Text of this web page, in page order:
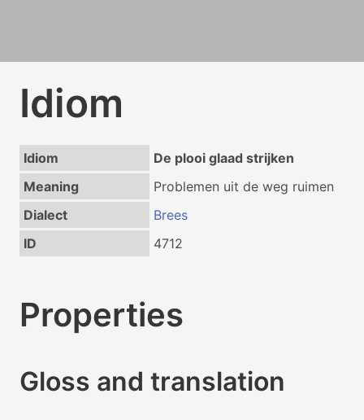
Idiom
Idiom
De plooi glaad strijken
Meaning
Problemen uit de weg ruimen
Dialect
Brees
ID
4712
Properties
Gloss and translation